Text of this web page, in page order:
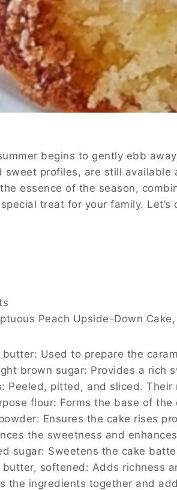
begins to gently ebb
sweet profiles, are still available
essence of the season,
treat for your family.
Peach Upside-Down
Used to prepare the
brown sugar: Provides a rich
Peeled, pitted, and sliced.
flour: Forms the base of the
Ensures the cake rises
the sweetness and
sugar: Sweetens the cake
softened: Adds richness
the ingredients together and